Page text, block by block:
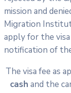
mission and
Migration
apply for the
notification of
The visa fee as
cash and the